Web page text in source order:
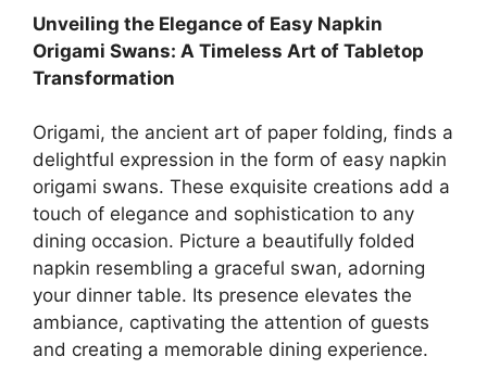
Unveiling the Elegance of Easy Napkin
Origami Swans: A Timeless Art of Tabletop
Transformation
Origami, the ancient art of paper folding, finds a
delightful expression in the form of easy napkin
origami swans. These exquisite creations add a
touch of elegance and sophistication to any
dining occasion. Picture a beautifully folded
napkin resembling a graceful swan, adorning
your dinner table. Its presence elevates the
ambiance, captivating the attention of guests
and creating a memorable dining experience.